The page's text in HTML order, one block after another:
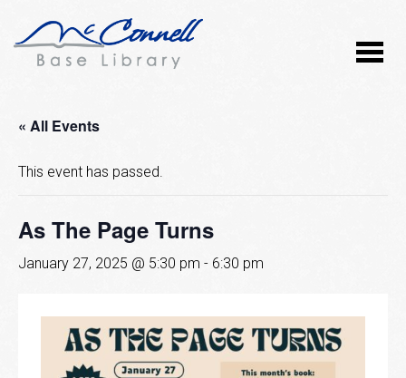
« All Events
This event has passed.
As The Page Turns
January 27, 2025 @ 5:30 pm - 6:30 pm